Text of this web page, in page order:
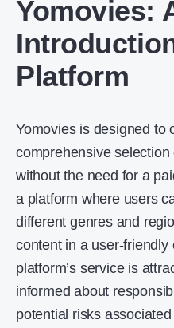
Yomovies:
Platform
Yomovies is designed to
comprehensive
without the need for a
a platform where users
different genres and
content in a user-
platform’s service is
informed about
potential risks